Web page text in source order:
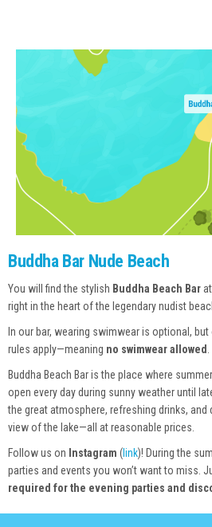
Buddha Bar Nude Beach
You will find the stylish Buddha Beach Bar
right in the heart of the legendary nudist
In our bar, wearing swimwear is optional,
rules apply—meaning no swimwear allowed
Buddha Beach Bar is the place where
open every day during sunny weather until
the great atmosphere, refreshing drinks,
view of the lake—all at reasonable prices.
Follow us on Instagram (link)! During the
parties and events you won’t want to miss.
required for the evening parties and